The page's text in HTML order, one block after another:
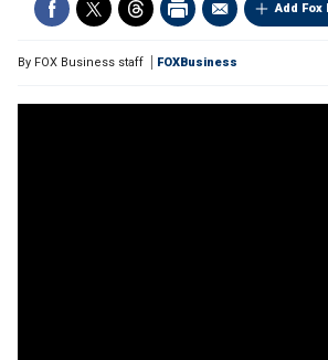
Add Fox
By FOX Business staff FOXBusiness